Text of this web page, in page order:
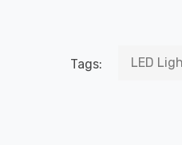
Tags: LED